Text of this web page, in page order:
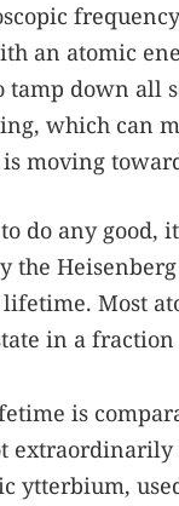
an atomic
tamp down all
which can
moving
do any good,
Most
in a fraction
is